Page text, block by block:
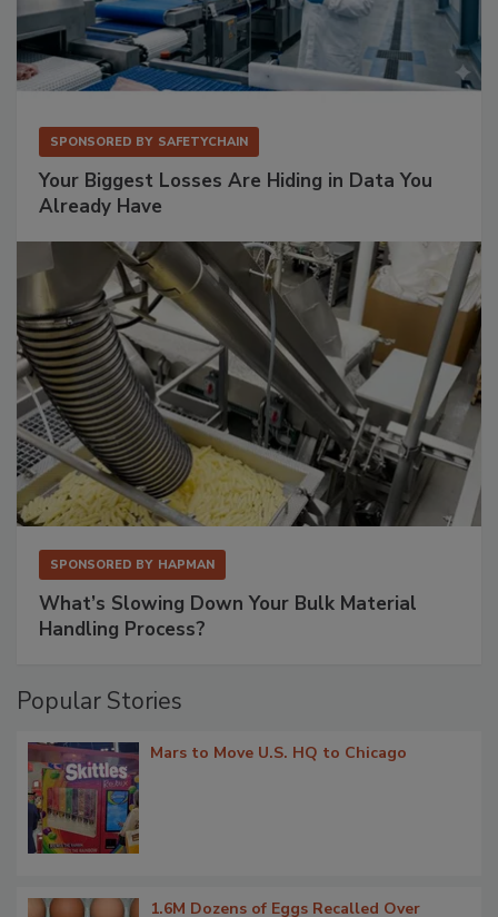
SPONSORED BY SAFETYCHAIN
Your Biggest Losses Are Hiding in Data You
Already Have
SPONSORED BY HAPMAN
What’s Slowing Down Your Bulk Material
Handling Process?
Popular Stories
Mars to Move U.S. HQ to Chicago
1.6M Dozens of Eggs Recalled Over